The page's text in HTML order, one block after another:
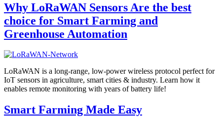
Why LoRaWAN Sensors Are the best
choice for Smart Farming and
Greenhouse Automation
LoRaWAN is a long-range, low-power wireless protocol perfect for
IoT sensors in agriculture, smart cities & industry. Learn how it
enables remote monitoring with years of battery life!
Smart Farming Made Easy